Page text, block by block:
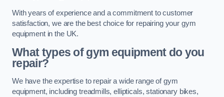
With years of experience and a commitment to customer
satisfaction, we are the best choice for repairing your gym
equipment in the UK.
What types of gym equipment do you
repair?
We have the expertise to repair a wide range of gym
equipment, including treadmills, ellipticals, stationary bikes,